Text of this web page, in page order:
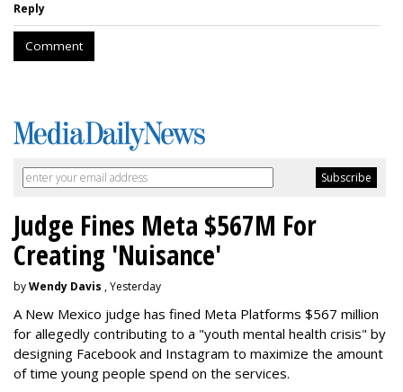
Reply
Comment
Judge Fines Meta $567M For
Creating 'Nuisance'
byWendy Davis , Yesterday
A New Mexico judge has fined Meta Platforms $567 million
for allegedly contributing to a "youth mental health crisis" by
designing Facebook and Instagram to maximize the amount
of time young people spend on the services.